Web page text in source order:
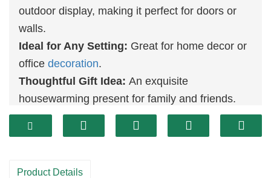
outdoor display, making it perfect for doors or
walls.
Ideal for Any Setting: Great for home decor or
office decoration.
Thoughtful Gift Idea: An exquisite
housewarming present for family and friends.
Durable Construction:Crafted from high-
quality materials, it ensures vibrant colors and
come.
Product Details